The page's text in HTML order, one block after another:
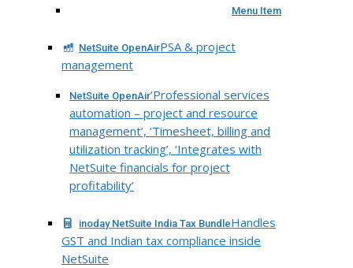
Menu Item
NetSuite OpenAirPSA & project
management
NetSuite OpenAir‘Professional services
automation – project and resource
management’, ‘Timesheet, billing and
utilization tracking’, ‘Integrates with
NetSuite financials for project
profitability’
inoday NetSuite India Tax BundleHandles
GST and Indian tax compliance inside
NetSuite